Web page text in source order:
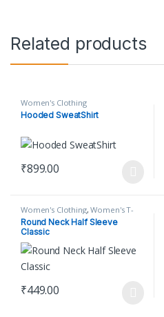
Related products
Women's Clothing
Hooded SweatShirt
₹899.00
Women's Clothing,Women's T-
Shirt
Round Neck Half Sleeve
Classic
₹449.00